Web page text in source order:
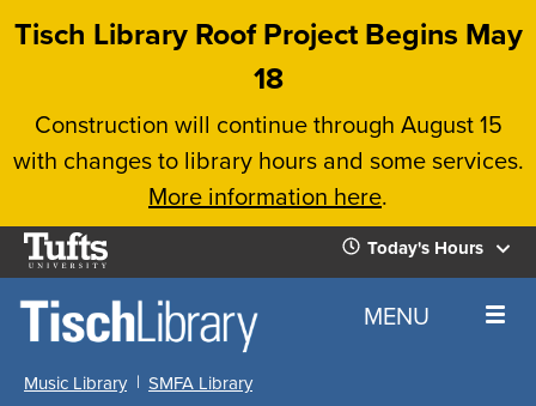
Skip
content
Tisch Library Roof Project Begins May
18
Construction will continue through August 15
with changes to library hours and some services.
More information here.
Tufts
University
Today's Hours
Today's
Hours
Home MENU
Music Library
SMFA Library